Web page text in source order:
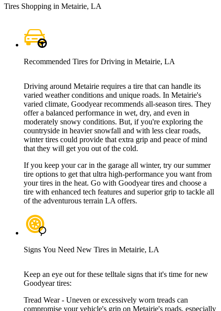
Tires Shopping in Metairie, LA
Recommended Tires for Driving in Metairie, LA
Driving around Metairie requires a tire that can handle its
varied weather conditions and unique roads. In Metairie's
varied climate, Goodyear recommends all-season tires. They
offer a balanced performance in wet, dry, and even in
moderately snowy conditions. But, if you're exploring the
countryside in heavier snowfall and with less clear roads,
winter tires could provide that extra grip and peace of mind
that they will get you out of the cold.
If you keep your car in the garage all winter, try our summer
tire options to get that ultra high-performance you want from
your tires in the heat. Go with Goodyear tires and choose a
tire with enhanced tech features and superior grip to tackle all
of the adventurous terrain LA offers.
Signs You Need New Tires in Metairie, LA
Keep an eye out for these telltale signs that it's time for new
Goodyear tires:
Tread Wear - Uneven or excessively worn treads can
compromise your vehicle's grip on Metairie's roads, especially